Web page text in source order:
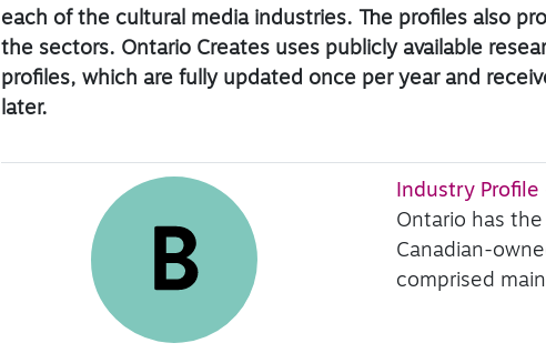
each of the cultural media industries. The profiles also
the sectors. Ontario Creates uses publicly available
profiles, which are fully updated once per year and
later.
Industry
Ontario has
Canadian-
comprised